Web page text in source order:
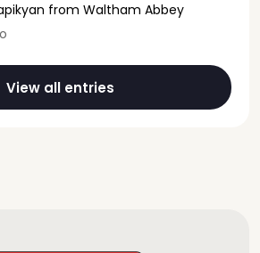
from Waltham Abbey
View all entries